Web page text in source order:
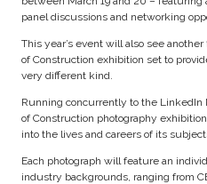
panel discussions and networking
This year’s event will also see
of Construction exhibition set to
very different kind.
Running concurrently to the
of Construction photography
into the lives and careers of its
Each photograph will feature an
industry backgrounds, ranging from